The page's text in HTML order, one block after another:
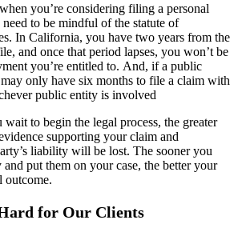
you’re considering filing a personal
to be mindful of the statute of
In California, you have two years from the
and once that period lapses, you won’t be
you’re entitled to. And, if a public
only have six months to file a claim with
public entity is involved
wait to begin the legal process, the greater
supporting your claim and
liability will be lost. The sooner you
and put them on your case, the better your
outcome.
for Our Clients